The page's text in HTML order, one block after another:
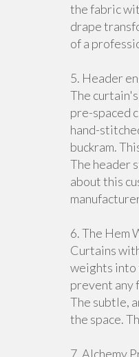
the fabric
drape
of a
5. Header
The
pre-spaced
hand-
buckram.
The header
about this
6. The Hem
Curtains
weights into
prevent any
The subtle,
the space.
7. Alchemy